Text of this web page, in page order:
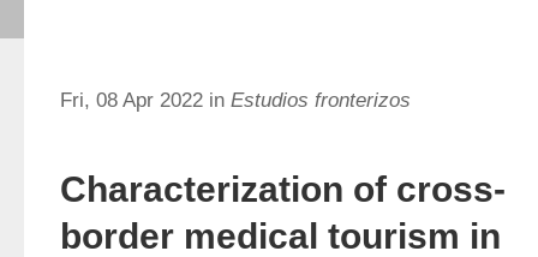
Fri, 08 Apr 2022 in Estudios fronterizos
Characterization of cross-
border medical tourism in